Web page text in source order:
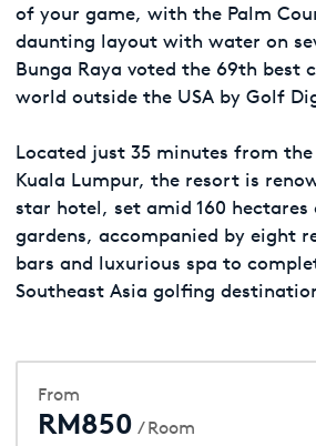
of your game, with the Palm
daunting layout with water on
Bunga Raya voted the 69th best
world outside the USA by Golf
Located just 35 minutes from
Kuala Lumpur, the resort is
star hotel, set amid 160
gardens, accompanied by eight
bars and luxurious spa to
Southeast Asia golfing
From
RM850 / Room